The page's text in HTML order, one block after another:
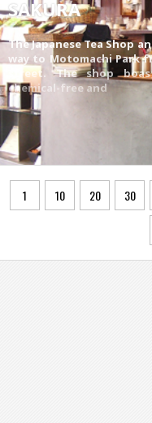
SAKURA
The Japanese Tea Shop
way to Motomachi Park
street. The shop
chemical-free and
1 10 20 30